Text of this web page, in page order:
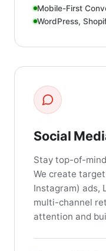
Mobile-First
WordPress,
Social
Stay top-of-
We create
Instagram) ads,
multi-channel
attention and